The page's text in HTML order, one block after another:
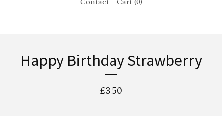
Happy Birthday Strawberry
£3.50